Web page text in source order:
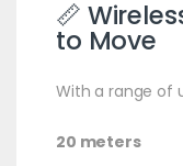
📏
to Move
With a range of
20 meters